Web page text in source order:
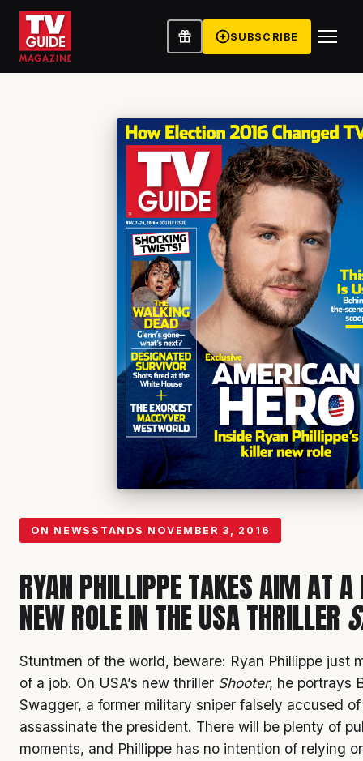
SUBSCRIBE
ON NEWSSTANDS NOVEMBER 3, 2016
RYAN PHILLIPPE TAKES AIM AT A
NEW ROLE IN THE USA THRILLER
Stuntmen of the world, beware: Ryan Phillippe just
of a job. On USA’s new thriller Shooter, he portrays
Swagger, a former military sniper falsely accused
assassinate the president. There will be plenty of
moments, and Phillippe has no intention of relying